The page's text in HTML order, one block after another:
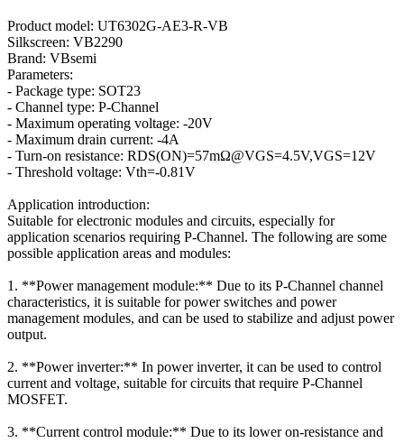
Product model: UT6302G-AE3-R-VB
Silkscreen: VB2290
Brand: VBsemi
Parameters:
- Package type: SOT23
- Channel type: P-Channel
- Maximum operating voltage: -20V
- Maximum drain current: -4A
- Turn-on resistance: RDS(ON)=57mΩ@VGS=4.5V,VGS=12V
- Threshold voltage: Vth=-0.81V
Application introduction:
Suitable for electronic modules and circuits, especially for
application scenarios requiring P-Channel. The following are some
possible application areas and modules:
1. **Power management module:** Due to its P-Channel channel
characteristics, it is suitable for power switches and power
management modules, and can be used to stabilize and adjust power
output.
2. **Power inverter:** In power inverter, it can be used to control
current and voltage, suitable for circuits that require P-Channel
MOSFET.
3. **Current control module:** Due to its lower on-resistance and